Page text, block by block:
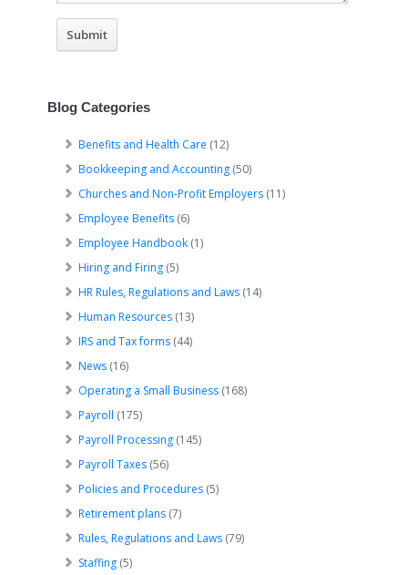
Blog Categories
Benefits and Health Care (12)
Bookkeeping and Accounting (50)
Churches and Non-Profit Employers (11)
Employee Benefits (6)
Employee Handbook (1)
Hiring and Firing (5)
HR Rules, Regulations and Laws (14)
Human Resources (13)
IRS and Tax forms (44)
News (16)
Operating a Small Business (168)
Payroll (175)
Payroll Processing (145)
Payroll Taxes (56)
Policies and Procedures (5)
Retirement plans (7)
Rules, Regulations and Laws (79)
Staffing (5)